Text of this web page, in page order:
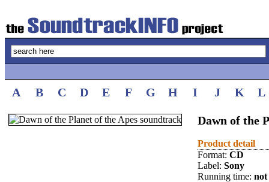
A B C D E F G H I J K L
Dawn of the
Product detail
Format: CD
Label: Sony
Running time: not